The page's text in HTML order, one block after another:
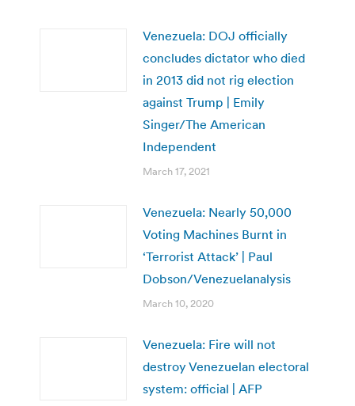
Venezuela: DOJ officially
concludes dictator who died
in 2013 did not rig election
against Trump | Emily
Singer/The American
Independent
March 17, 2021
Venezuela: Nearly 50,000
Voting Machines Burnt in
‘Terrorist Attack’ | Paul
Dobson/Venezuelanalysis
March 10, 2020
Venezuela: Fire will not
destroy Venezuelan electoral
system: official | AFP